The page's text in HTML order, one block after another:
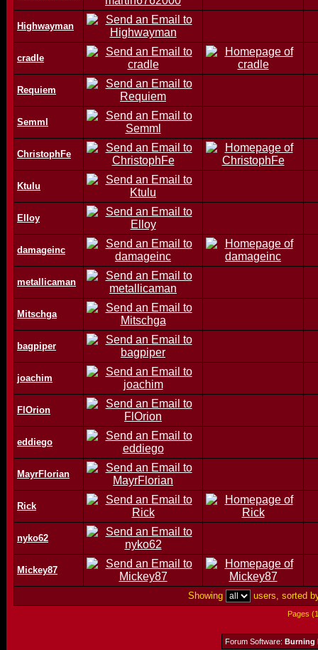
Highwayman
cradle
Requiem
Semml
ChristophFe
Ktulu
Elloy
damageinc
metallicaman
Mitschga
bagpiper
joachim
FlOrion
eddiego
MayrFlorian
Rick
nyko62
Mickey87
Showing users, sorted
Pages
Forum Software: Burning